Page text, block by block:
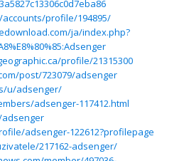
profile/194895/
ja/index.php?
profile/21315300
post/723079/adsenger
u/adsenger/
adsenger-117412.html
adsenger-122612?profilepage
217162-adsenger/